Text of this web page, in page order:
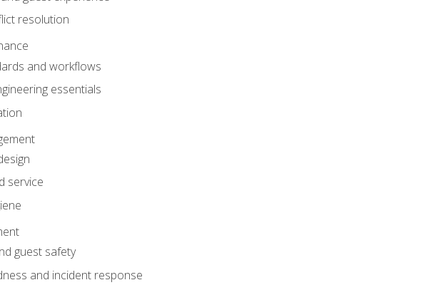
resolution
and workflows
essentials
service
guest safety
and incident response